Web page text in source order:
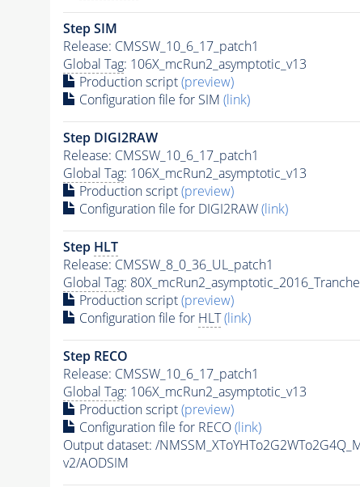
Step SIM
Release: CMSSW_10_6_17_patch1
Global Tag: 106X_mcRun2_asymptotic_v13
Production script(preview)
Configuration file for SIM (link)
Step DIGI2RAW
Release: CMSSW_10_6_17_patch1
Global Tag: 106X_mcRun2_asymptotic_v13
Production script(preview)
Configuration file for DIGI2RAW(link)
Step HLT
Release: CMSSW_8_0_36_UL_patch1
Global Tag:
Production script(preview)
Configuration file for HLT (link)
Step RECO
Release: CMSSW_10_6_17_patch1
Global Tag: 106X_mcRun2_asymptotic_v13
Production script(preview)
Configuration file for RECO(link)
Output dataset: /
v2/AODSIM